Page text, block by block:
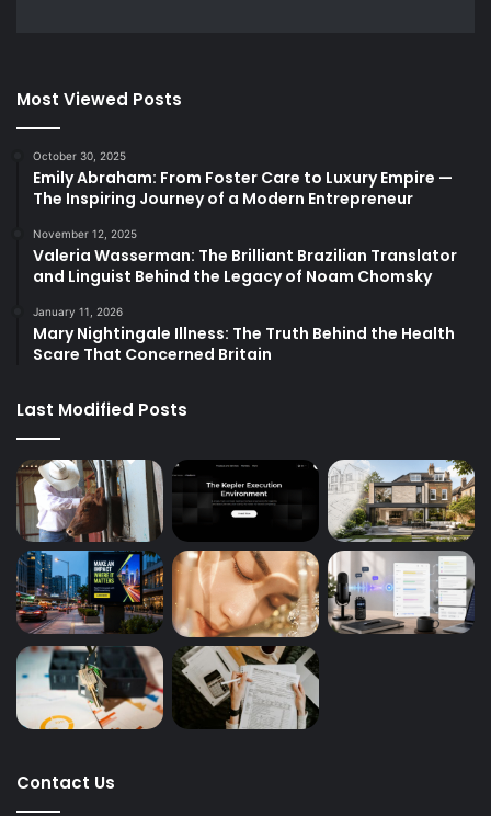
Most Viewed Posts
October 30, 2025
Emily Abraham: From Foster Care to Luxury Empire —
The Inspiring Journey of a Modern Entrepreneur
November 12, 2025
Valeria Wasserman: The Brilliant Brazilian Translator
and Linguist Behind the Legacy of Noam Chomsky
January 11, 2026
Mary Nightingale Illness: The Truth Behind the Health
Scare That Concerned Britain
Last Modified Posts
Contact Us